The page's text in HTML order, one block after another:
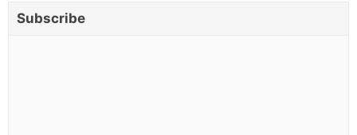
Subscribe